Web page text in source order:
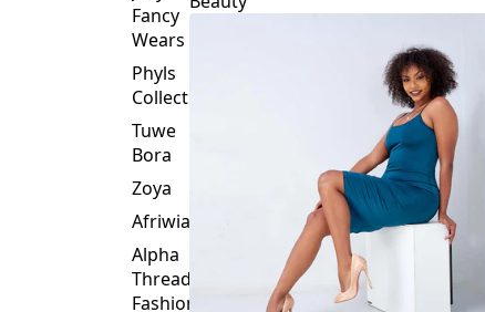
Fancy
Wears
Phyls
Collection
Tuwe
Bora
Zoya
Afriwia
Alpha
Threads
Fashions